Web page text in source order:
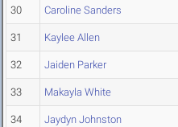
30 Caroline Sanders
31 Kaylee Allen
32 Jaiden Parker
33 Makayla White
34 Jaydyn Johnston